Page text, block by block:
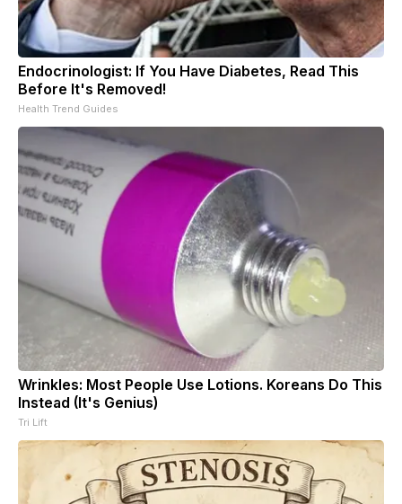
Endocrinologist: If You Have Diabetes, Read This
Before It's Removed!
Health Trend Guides
Wrinkles: Most People Use Lotions. Koreans Do This
Instead (It's Genius)
Tri Lift